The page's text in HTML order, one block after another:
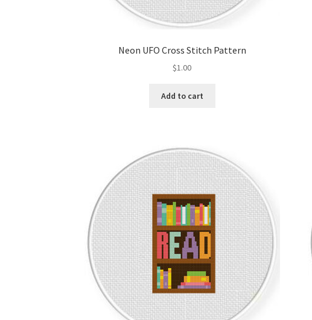
Neon UFO Cross Stitch Pattern
$1.00
Add to cart